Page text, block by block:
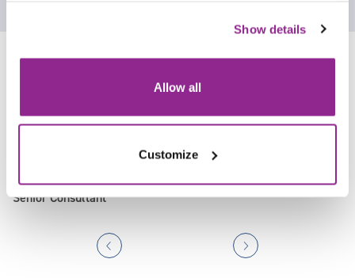
Show details
Allow all
Customize
Cathy Gallagher
Senior Consultant